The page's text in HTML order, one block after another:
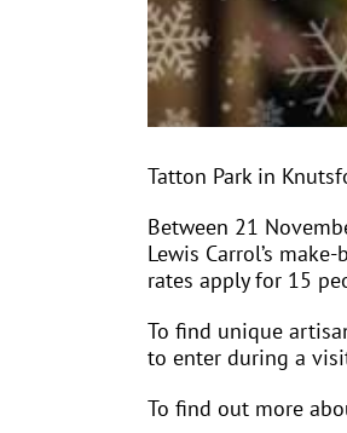
Tatton Park in
Between 21
Lewis Carrol’s
rates apply for 15
To find unique
to enter during a
To find out more